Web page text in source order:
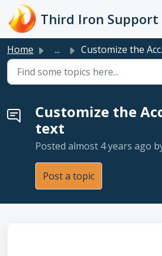
Skip to main content
Third Iron Support
Home ... Customize the Access Options text
Customize the
text
Posted almost 4 years ago
Post a topic